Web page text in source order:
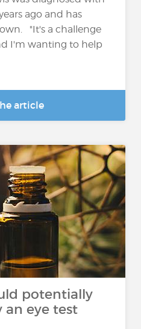
ago and has
"It's a challenge
I'm wanting to help
article
potentially
an eye test